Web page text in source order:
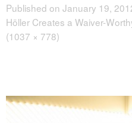
Published on January 19,
Höller Creates a Waiver-
(1037 × 778)